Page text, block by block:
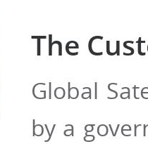
The
Global
by a